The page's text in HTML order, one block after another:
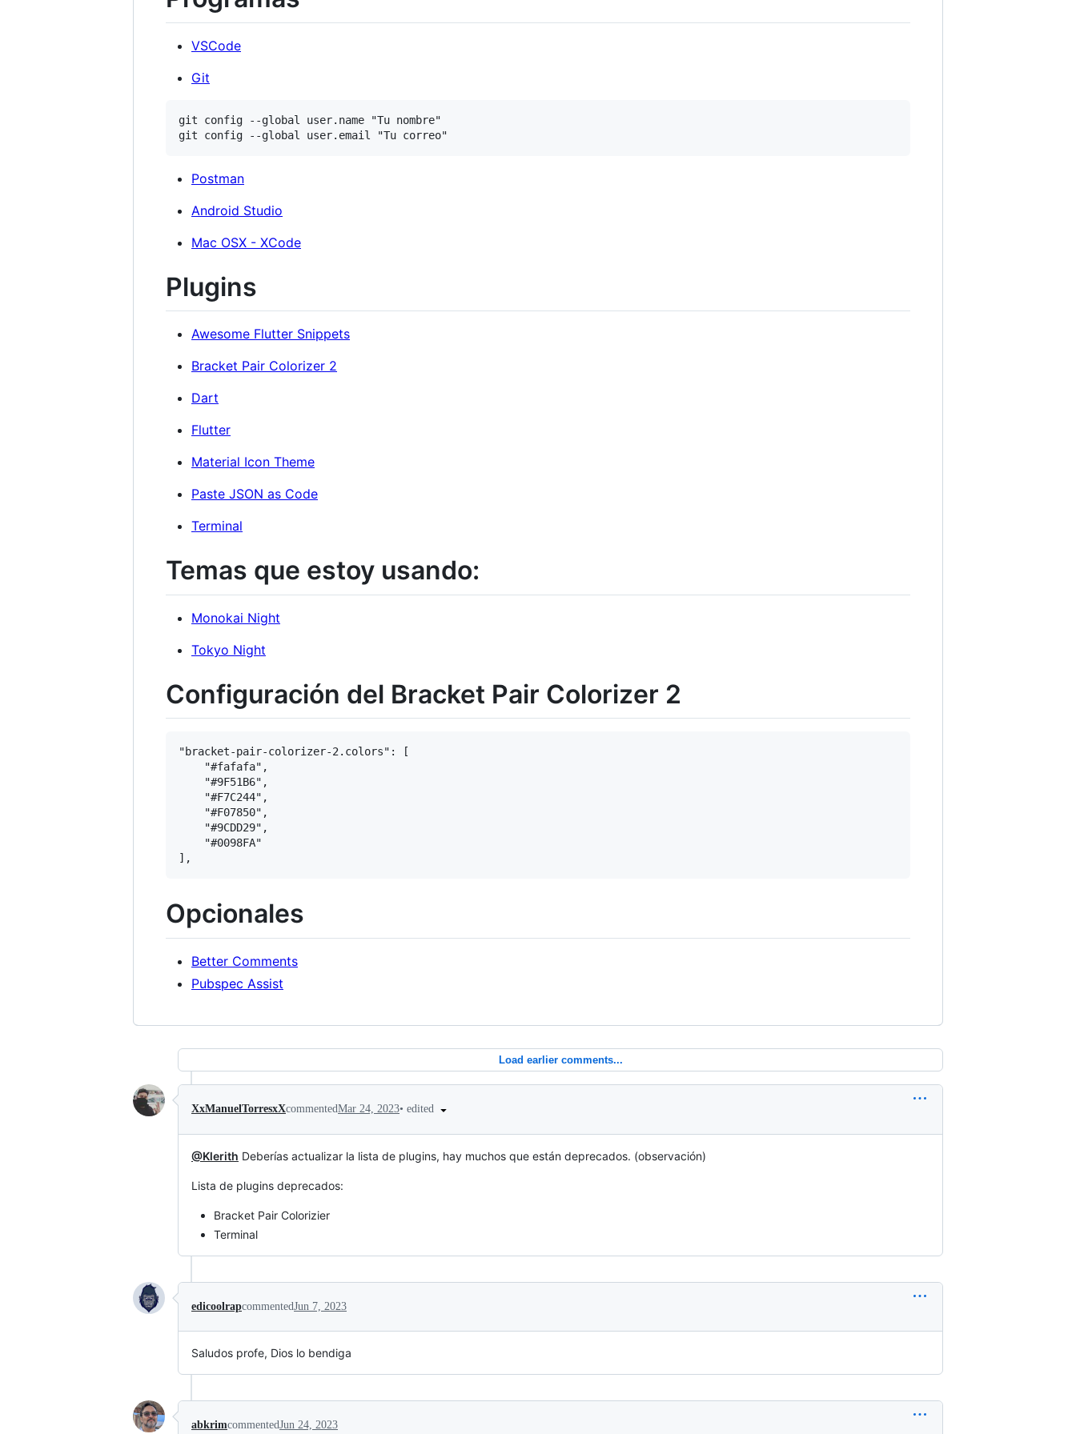
VSCode
Git
git config --global user.name "Tu nombre"
Postman
Android Studio
Mac OSX - XCode
Plugins
Awesome Flutter Snippets
Bracket Pair Colorizer 2
Dart
Flutter
Material Icon Theme
Paste JSON as Code
Terminal
Temas que estoy usando:
Monokai Night
Tokyo Night
Configuración del Bracket Pair Colorizer 2
"bracket-pair-colorizer-2.colors": [
    "#fafafa",
    "#9F51B6",
    "#F7C244",
    "#F07850",
    "#9CDD29",
    "#0098FA"
Opcionales
Better Comments
Pubspec Assist
Load earlier comments...
XxManuelTorresxXcommentedMar 24, 2023• edited
@Klerith Deberías actualizar la lista de plugins, hay muchos que están deprecados. (observación)
Lista de plugins deprecados:
Bracket Pair Colorizier
Terminal
edicoolrapcommentedJun 7, 2023
Saludos profe, Dios lo bendiga
abkrimcommentedJun 24, 2023